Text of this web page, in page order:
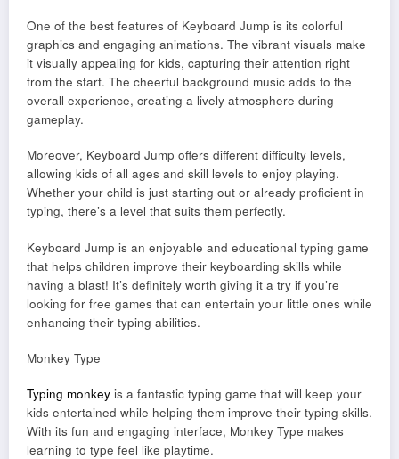
One of the best features of Keyboard Jump is its colorful
graphics and engaging animations. The vibrant visuals make
it visually appealing for kids, capturing their attention right
from the start. The cheerful background music adds to the
overall experience, creating a lively atmosphere during
gameplay.
Moreover, Keyboard Jump offers different difficulty levels,
allowing kids of all ages and skill levels to enjoy playing.
Whether your child is just starting out or already proficient in
typing, there’s a level that suits them perfectly.
Keyboard Jump is an enjoyable and educational typing game
that helps children improve their keyboarding skills while
having a blast! It’s definitely worth giving it a try if you’re
looking for free games that can entertain your little ones while
enhancing their typing abilities.
Monkey Type
Typing monkey is a fantastic typing game that will keep your
kids entertained while helping them improve their typing skills.
With its fun and engaging interface, Monkey Type makes
learning to type feel like playtime.